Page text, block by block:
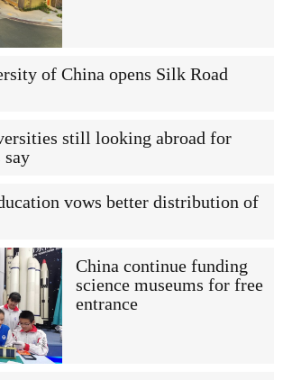
of China opens Silk Road
still looking abroad for
say
vows better distribution of
China continue funding
science museums for free
entrance